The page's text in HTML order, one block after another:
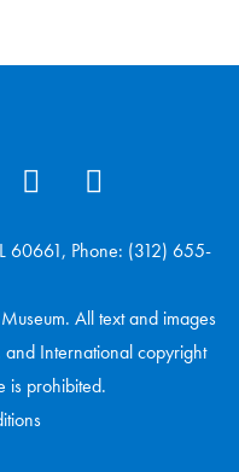
60661, Phone: (312) 655-
All text and images
International copyright
is prohibited.